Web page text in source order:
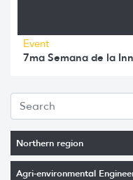
Northern region
Agri-environmental
Event
7ma Semana de la